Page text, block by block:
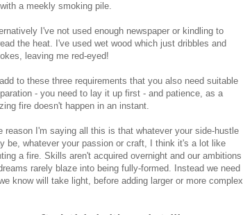
a meekly smoking pile.
I've not used enough newspaper or kindling to
the heat. I've used wet wood which just dribbles and
leaving me red-eyed!
add to these three requirements that you also need suitable
- you need to lay it up first - and patience, as a
fire doesn't happen in an instant.
reason I'm saying all this is that whatever your side-hustle
be, whatever your passion or craft, I think it's a lot like
a fire. Skills aren't acquired overnight and our ambitions
rarely blaze into being fully-formed. Instead we need
know will take light, before adding larger or more complex